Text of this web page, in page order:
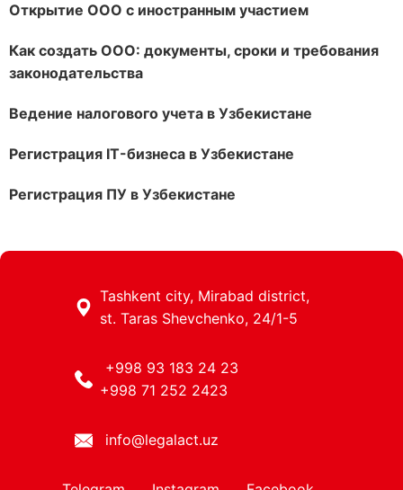
Открытие ООО с иностранным участием
Как создать ООО: документы, сроки и требования
законодательства
Ведение налогового учета в Узбекистане
Регистрация IT-бизнеса в Узбекистане
Регистрация ПУ в Узбекистане
Tashkent city, Mirabad district,
st. Taras Shevchenko, 24/1-5
+998 93 183 24 23
+998 71 252 2423
info@legalact.uz